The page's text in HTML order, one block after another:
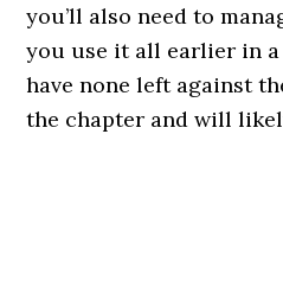
you’ll also need to
you use it all earlier in a
have none left against
the chapter and will